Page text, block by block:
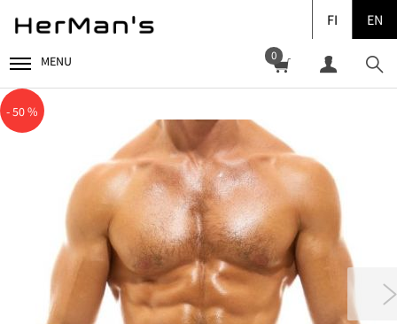
FI EN
MENU 0
- 50 %